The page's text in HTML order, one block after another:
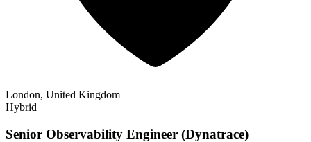
London, United Kingdom
Hybrid
Senior Observability Engineer (Dynatrace)